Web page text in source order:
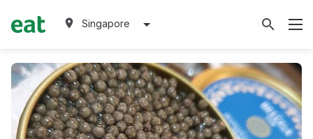
Singapore